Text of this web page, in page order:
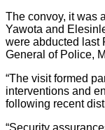
The convoy, it was
Yawota and
were abducted last
General of Police,
“The visit formed
interventions and
following recent